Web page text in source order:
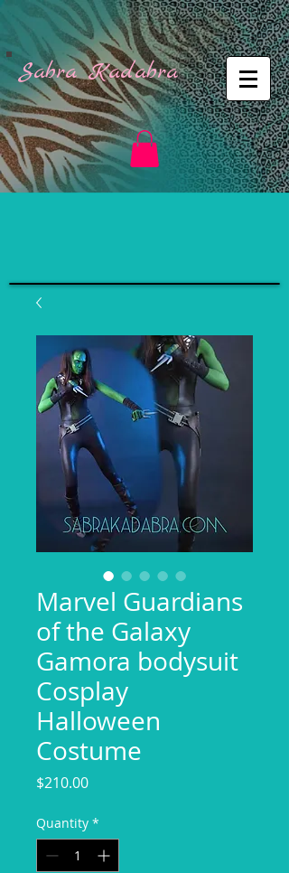
Sabra Kadabra
Marvel Guardians
of the Galaxy
Gamora bodysuit
Cosplay
Halloween
Costume
$210.00Price
Quantity *